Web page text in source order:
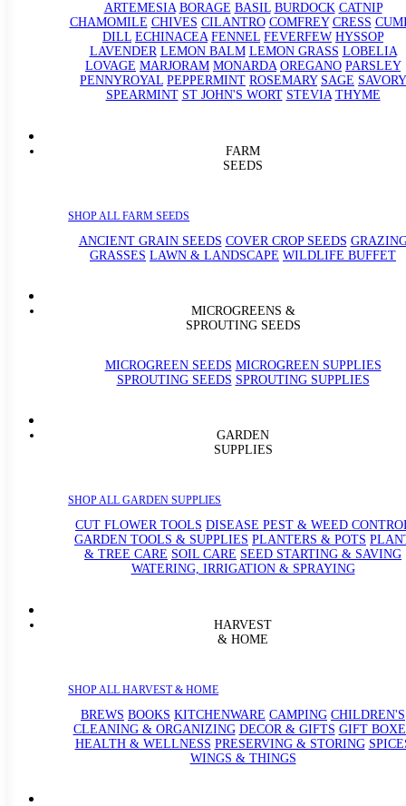
ARTEMESIA BORAGE BASIL BURDOCK CATNIP
CHAMOMILE CHIVES CILANTRO COMFREY CRESS
DILL ECHINACEA FENNEL FEVERFEW HYSSOP
LAVENDER LEMON BALM LEMON GRASS LOBELIA
LOVAGE MARJORAM MONARDA OREGANO PARSLEY
PENNYROYAL PEPPERMINT ROSEMARY SAGE SAVORY
SPEARMINT ST JOHN'S WORT STEVIA THYME
FARM
SEEDS
SHOP ALL FARM SEEDS
ANCIENT GRAIN SEEDS COVER CROP SEEDS
GRASSES LAWN & LANDSCAPE WILDLIFE BUFFET
MICROGREENS &
SPROUTING SEEDS
MICROGREEN SEEDS MICROGREEN SUPPLIES
SPROUTING SEEDS SPROUTING SUPPLIES
GARDEN
SUPPLIES
SHOP ALL GARDEN SUPPLIES
CUT FLOWER TOOLS DISEASE PEST & WEED
GARDEN TOOLS & SUPPLIES PLANTERS & POTS
& TREE CARE SOIL CARE SEED STARTING & SAVING
WATERING, IRRIGATION & SPRAYING
HARVEST
& HOME
SHOP ALL HARVEST & HOME
BREWS BOOKS KITCHENWARE CAMPING CHILDREN'S
CLEANING & ORGANIZING DECOR & GIFTS GIFT
HEALTH & WELLNESS PRESERVING & STORING
WINGS & THINGS